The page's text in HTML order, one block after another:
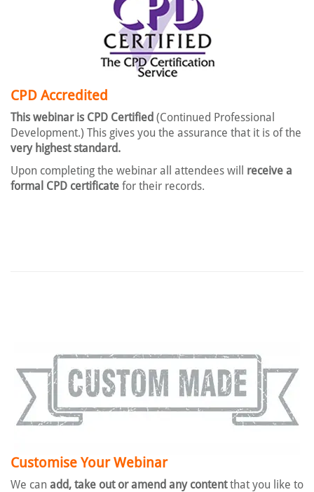
CPD Accredited
This webinar is CPD Certified (Continued Professional
Development.) This gives you the assurance that it is of the
very highest standard.
Upon completing the webinar all attendees will receive a
formal CPD certificate for their records.
Customise Your Webinar
We can add, take out or amend any contentthat you like to